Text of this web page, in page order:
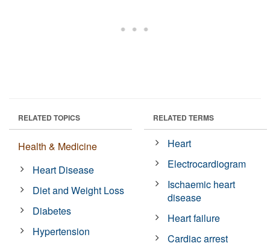
RELATED TOPICS
Health & Medicine
Heart Disease
Diet and Weight Loss
Diabetes
Hypertension
RELATED TERMS
Heart
Electrocardiogram
Ischaemic heart
disease
Heart failure
Cardiac arrest